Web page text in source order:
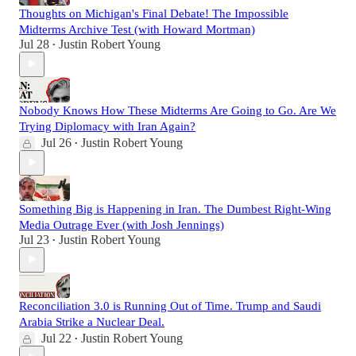
Thoughts on Michigan's Final Debate! The Impossible
Midterms Archive Test (with Howard Mortman)
Jul 28 • Justin Robert Young
Nobody Knows How These Midterms Are Going to Go. Are We
Trying Diplomacy with Iran Again?
Jul 26 • Justin Robert Young
Something Big is Happening in Iran. The Dumbest Right-Wing
Media Outrage Ever (with Josh Jennings)
Jul 23 • Justin Robert Young
Reconciliation 3.0 is Running Out of Time. Trump and Saudi
Arabia Strike a Nuclear Deal.
Jul 22 • Justin Robert Young